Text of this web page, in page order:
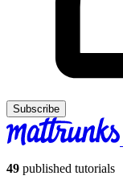
Subscribe
49 published tutorials